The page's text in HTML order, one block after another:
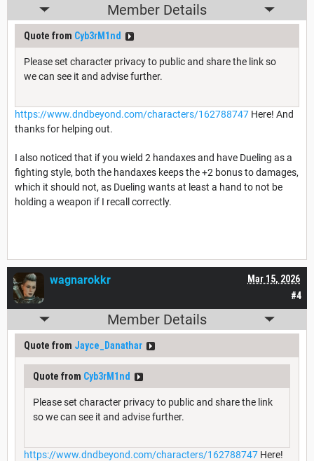
Member Details
Quote from Cyb3rM1nd
Please set character privacy to public and share the link so
we can see it and advise further.
https://www.dndbeyond.com/characters/162788747 Here! And
thanks for helping out.
I also noticed that if you wield 2 handaxes and have Dueling as a
fighting style, both the handaxes keeps the +2 bonus to damages,
which it should not, as Dueling wants at least a hand to not be
holding a weapon if I recall correctly.
#4
Mar 15, 2026
wagnarokkr
Member Details
Quote from Jayce_Danathar
Quote from Cyb3rM1nd
Please set character privacy to public and share the link
so we can see it and advise further.
https://www.dndbeyond.com/characters/162788747 Here!